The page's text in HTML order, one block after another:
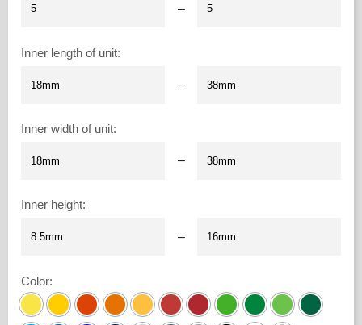
–
Inner length of unit:
–
Inner width of unit:
–
Inner height:
–
Color: